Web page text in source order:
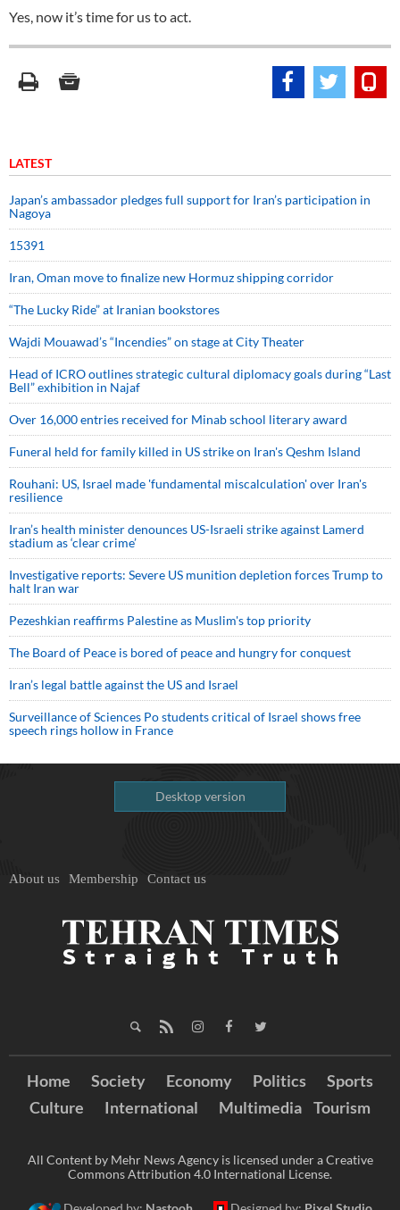
Yes, now it’s time for us to act.
LATEST
Japan’s ambassador pledges full support for Iran’s participation in
Nagoya
15391
Iran, Oman move to finalize new Hormuz shipping corridor
“The Lucky Ride” at Iranian bookstores
Wajdi Mouawad’s “Incendies” on stage at City Theater
Head of ICRO outlines strategic cultural diplomacy goals during “Last
Bell” exhibition in Najaf
Over 16,000 entries received for Minab school literary award
Funeral held for family killed in US strike on Iran's Qeshm Island
Rouhani: US, Israel made 'fundamental miscalculation' over Iran's
resilience
Iran’s health minister denounces US-Israeli strike against Lamerd
stadium as ‘clear crime’
Investigative reports: Severe US munition depletion forces Trump to
halt Iran war
Pezeshkian reaffirms Palestine as Muslim's top priority
The Board of Peace is bored of peace and hungry for conquest
Iran’s legal battle against the US and Israel
Surveillance of Sciences Po students critical of Israel shows free
speech rings hollow in France
Desktop version
About us Membership Contact us
Home Society Economy Politics
Sports
Culture
International Multimedia Tourism
All Content by Mehr News Agency is licensed under a Creative
Commons Attribution 4.0 International License.